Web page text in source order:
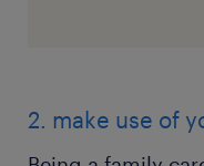
2. make use of